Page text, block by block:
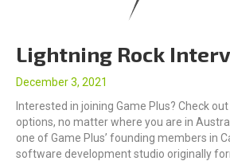
Lightning Rock
December 3, 2021
Interested in joining Game Plus? Check
options, no matter where you are in
one of Game Plus’ founding members in
software development studio originally